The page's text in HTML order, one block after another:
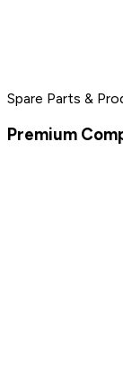
Spare Parts &
Premium